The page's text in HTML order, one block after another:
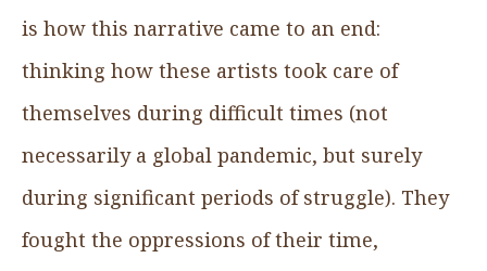
is how this narrative came to an end:
thinking how these artists took care of
themselves during difficult times (not
necessarily a global pandemic, but surely
during significant periods of struggle). They
fought the oppressions of their time,